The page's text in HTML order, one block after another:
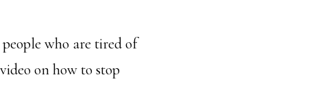
who are tired of
on how to stop